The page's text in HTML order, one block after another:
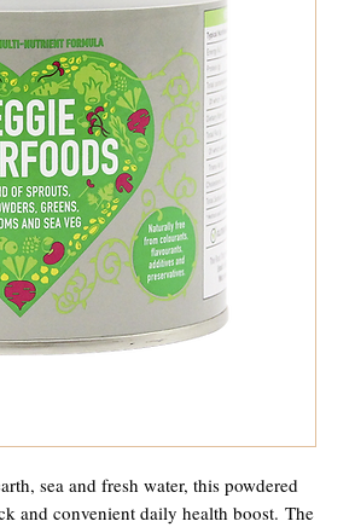
sea and fresh water, this powdered
and convenient daily health boost. The